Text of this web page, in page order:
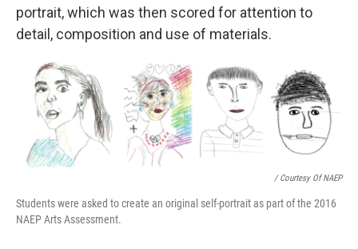
portrait, which was then scored for attention to
detail, composition and use of materials.
/ Courtesy Of NAEP
Students were asked to create an original self-portrait as part of the 2016
NAEP Arts Assessment.